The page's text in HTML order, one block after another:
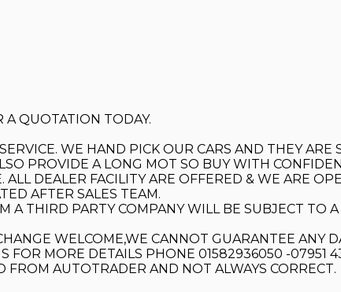
A QUOTATION TODAY.
WE HAND PICK OUR CARS AND THEY ARE
PROVIDE A LONG MOT SO BUY WITH
DEALER FACILITY ARE OFFERED & WE ARE
AFTER SALES TEAM.
THIRD PARTY COMPANY WILL BE SUBJECT TO
WELCOME,WE CANNOT GUARANTEE ANY
FOR MORE DETAILS PHONE 01582936050 -07951
FROM AUTOTRADER AND NOT ALWAYS CORRECT.